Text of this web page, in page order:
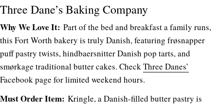
Three Dane’s Baking Company
Why We Love It: Part of the bed and breakfast a family runs,
this Fort Worth bakery is truly Danish, featuring frøsnapper
puff pastry twists, hindbaersnitter Danish pop tarts, and
smørkage traditional butter cakes. CheckThree Danes’
Facebook page for limited weekend hours.
Must Order Item: Kringle, a Danish-filled butter pastry is